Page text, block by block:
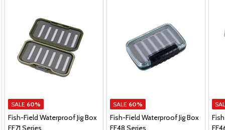
SALE 60%
Fish-Field Waterproof Jig Box
FF71 Series
SALE 60%
Fish-Field Waterproof Jig Box
FF48 Series